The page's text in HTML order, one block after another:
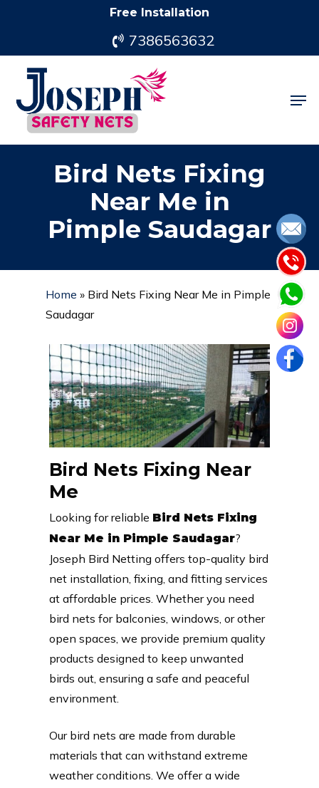
content
Free Installation
7386563632
Bird Nets Fixing
Near Me in
Pimple Saudagar
Home » Bird Nets Fixing Near Me in Pimple
Saudagar
Bird Nets Fixing Near
Me
Looking for reliable Bird Nets Fixing
Near Me in Pimple Saudagar?
Joseph Bird Netting offers top-quality bird
net installation, fixing, and fitting services
at affordable prices. Whether you need
bird nets for balconies, windows, or other
open spaces, we provide premium quality
products designed to keep unwanted
birds out, ensuring a safe and peaceful
environment.
Our bird nets are made from durable
materials that can withstand extreme
weather conditions. We offer a wide